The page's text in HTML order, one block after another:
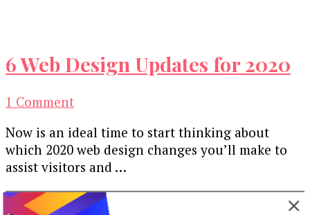
6 Web Design Updates for 2020
1 Commenton
Web
Design
Updates
for
2020
Now is an ideal time to start thinking about
which 2020 web design changes you’ll make to
assist visitors and …
Our Newsletters